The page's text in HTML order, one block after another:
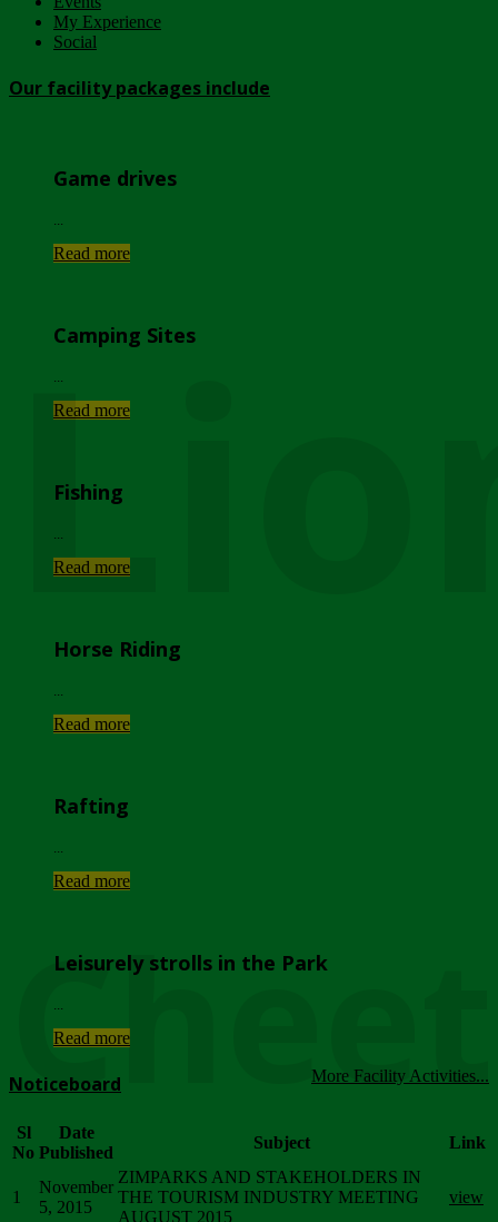
My Experience
Social
Our facility packages include
Game drives
Read more
Camping Sites
Read more
Fishing
Read more
Horse Riding
Read more
Rafting
Read more
Leisurely strolls in the Park
Read more
More Facility Activities...
Noticeboard
Sl
No
Date
Published
Subject Link
1
November
5, 2015
ZIMPARKS AND STAKEHOLDERS IN
THE TOURISM INDUSTRY MEETING
AUGUST 2015
view